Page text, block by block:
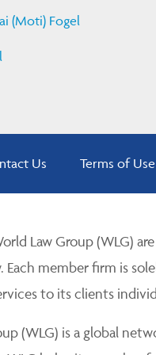
(Moti) Fogel
Us Terms of Use
Law Group (WLG)
Each member firm is
to its clients
(WLG) is a global